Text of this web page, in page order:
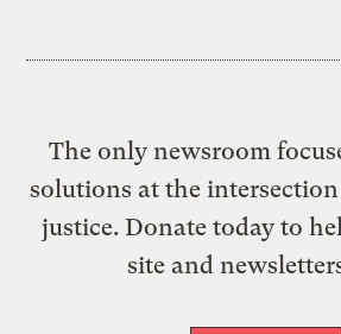
The only newsroom
solutions at the
justice. Donate today to
site and